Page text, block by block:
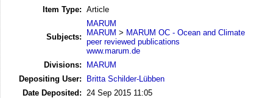
Item Type: Article
Subjects:
MARUM
MARUM > MARUM OC - Ocean and Climate
peer reviewed publications
www.marum.de
Divisions:
MARUM
Depositing User:
Britta Schilder-Lübben
Date Deposited:
24 Sep 2015 11:05